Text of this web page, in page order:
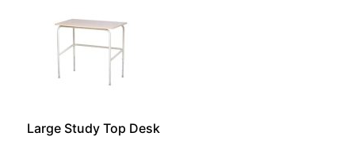
Large Study Top Desk